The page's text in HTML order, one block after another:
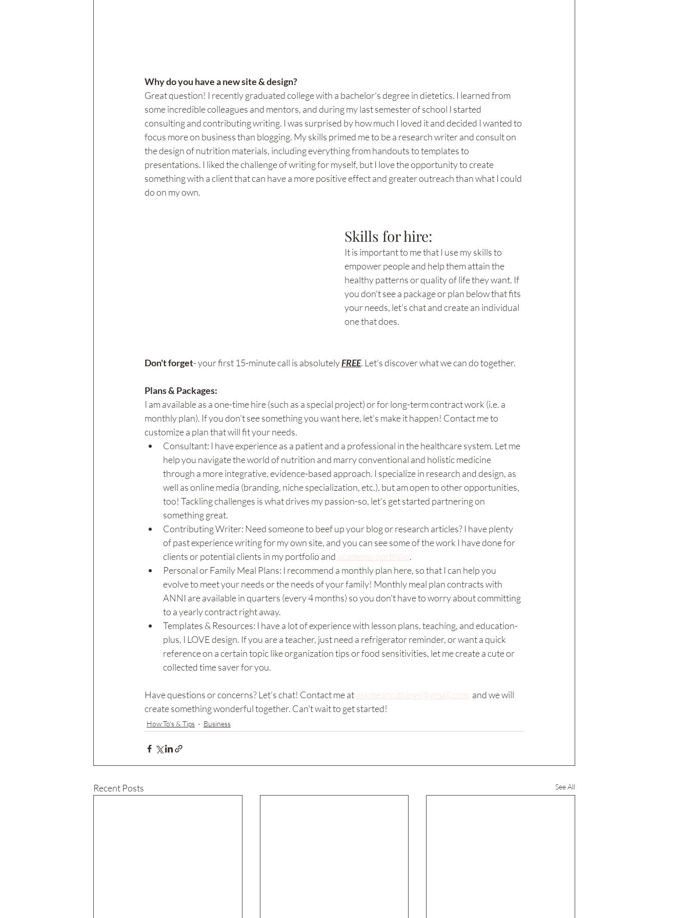
Why do you have a new site & design?
Great question! I recently graduated college with a bachelor's degree in dietetics. I learned from
some incredible colleagues and mentors, and during my last semester of school I started
consulting and contributing writing. I was surprised by how much I loved it and decided I wanted to
focus more on business than blogging. My skills primed me to be a research writer and consult on
the design of nutrition materials, including everything from handouts to templates to
presentations. I liked the challenge of writing for myself, but I love the opportunity to create
something with a client that can have a more positive effect and greater outreach than what I could
do on my own.
Skills for hire:
It is important to me that I use my skills to
empower people and help them attain the
healthy patterns or quality of life they want. If
you don't see a package or plan below that fits
your needs, let's chat and create an individual
one that does.
Don't forget- your first 15-minute call is absolutely FREE. Let's discover what we can do together.
Plans & Packages:
I am available as a one-time hire (such as a special project) or for long-term contract work (i.e. a
monthly plan). If you don't see something you want here, let's make it happen! Contact me to
customize a plan that will fit your needs.
Consultant: I have experience as a patient and a professional in the healthcare system. Let me
help you navigate the world of nutrition and marry conventional and holistic medicine
through a more integrative, evidence-based approach. I specialize in research and design, as
well as online media (branding, niche specialization, etc.), but am open to other opportunities,
too! Tackling challenges is what drives my passion-so, let's get started partnering on
something great.
Contributing Writer: Need someone to beef up your blog or research articles? I have plenty
of past experience writing for my own site, and you can see some of the work I have done for
clients or potential clients in my portfolio and academic portfolio.
Personal or Family Meal Plans: I recommend a monthly plan here, so that I can help you
evolve to meet your needs or the needs of your family! Monthly meal plan contracts with
ANNI are available in quarters (every 4 months) so you don't have to worry about committing
to a yearly contract right away.
Templates & Resources: I have a lot of experience with lesson plans, teaching, and education-
plus, I LOVE design. If you are a teacher, just need a refrigerator reminder, or want a quick
reference on a certain topic like organization tips or food sensitivities, let me create a cute or
collected time saver for you.
Have questions or concerns? Let's chat! Contact me at askmeannithings@gmail.com, and we will
create something wonderful together. Can't wait to get started!
How To's & Tips Business
Recent Posts See All